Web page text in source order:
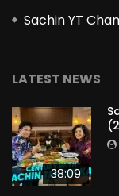
Sachin YT
LATEST NEWS
38:09